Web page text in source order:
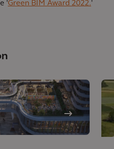
'Green BIM Award 2022.'